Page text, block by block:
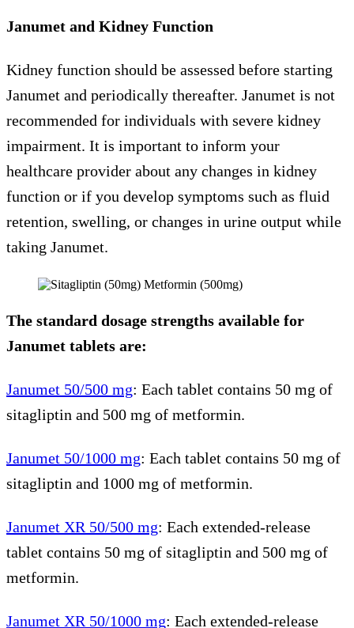
Janumet and Kidney Function
Kidney function should be assessed before starting
Janumet and periodically thereafter. Janumet is not
recommended for individuals with severe kidney
impairment. It is important to inform your
healthcare provider about any changes in kidney
function or if you develop symptoms such as fluid
retention, swelling, or changes in urine output while
taking Janumet.
The standard dosage strengths available for
Janumet tablets are:
Janumet 50/500 mg: Each tablet contains 50 mg of
sitagliptin and 500 mg of metformin.
Janumet 50/1000 mg: Each tablet contains 50 mg of
sitagliptin and 1000 mg of metformin.
Janumet XR 50/500 mg: Each extended-release
tablet contains 50 mg of sitagliptin and 500 mg of
metformin.
Janumet XR 50/1000 mg: Each extended-release